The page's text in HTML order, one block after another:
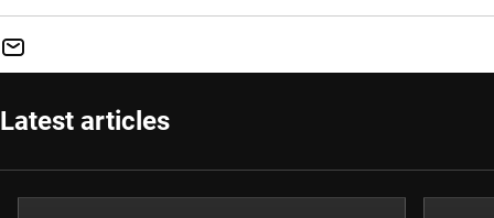
Latest articles